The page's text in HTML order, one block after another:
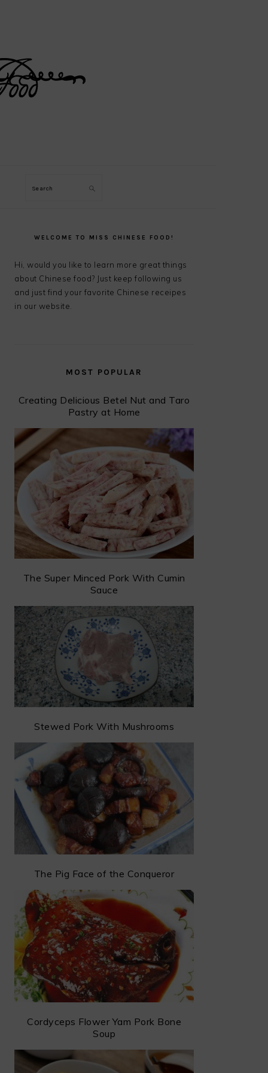
Search
SIDEBAR
WELCOME TO MISS CHINESE FOOD!
Hi, would you like to learn more great things
about Chinese food? Just keep following us
and just find your favorite Chinese receipes
in our website.
MOST POPULAR
Creating Delicious Betel Nut and Taro
Pastry at Home
The Super Minced Pork With Cumin
Sauce
Stewed Pork With Mushrooms
The Pig Face of the Conqueror
Cordyceps Flower Yam Pork Bone
Soup